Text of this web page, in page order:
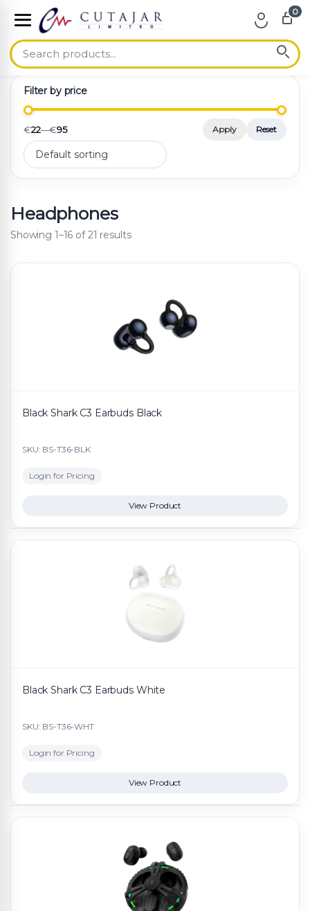
Skip to navigation
Skip to content
Filter by price
€22—€95 Apply Reset
Headphones
Showing 1–16 of 21 results
Black Shark C3 Earbuds Black
SKU: BS-T36-BLK
Login for Pricing
View Product
Black Shark C3 Earbuds White
SKU: BS-T36-WHT
Login for Pricing
View Product
0